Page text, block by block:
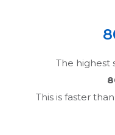
The highest
This is faster